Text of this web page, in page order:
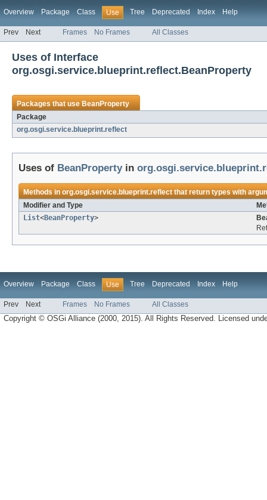
Overview Package Class Use Tree Deprecated Index Help
Prev Next Frames No Frames All Classes
Uses of Interface
org.osgi.service.blueprint.reflect.BeanProperty
Packages that useBeanProperty
Package
org.osgi.service.blueprint.reflect
Uses of BeanPropertyin
Methods inorg.osgi.service.blueprint.reflectthat return types with
Modifier and Type
List<BeanProperty>
Overview Package Class Use Tree Deprecated Index Help
Prev Next Frames No Frames All Classes
Copyright © OSGi Alliance (2000, 2015). All Rights Reserved. Licensed